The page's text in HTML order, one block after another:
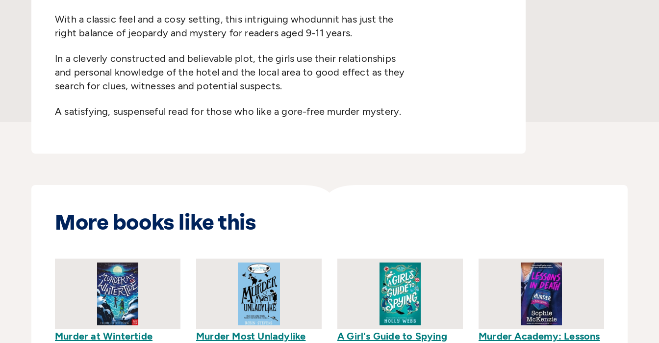
With a classic feel and a cosy setting, this intriguing whodunnit has just the
right balance of jeopardy and mystery for readers aged 9-11 years.
In a cleverly constructed and believable plot, the girls use their relationships
and personal knowledge of the hotel and the local area to good effect as they
search for clues, witnesses and potential suspects.
A satisfying, suspenseful read for those who like a gore-free murder mystery.
More books like this
Murder at Wintertide Murder Most Unladylike A Girl's Guide to Spying
Murder Academy: Lessons